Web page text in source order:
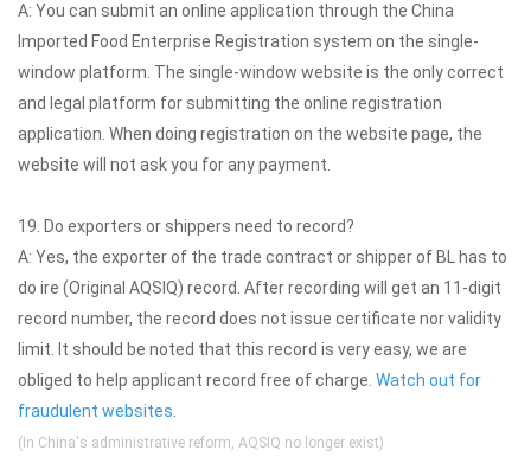
A: You can submit an online application through the China
Imported Food Enterprise Registration system on the single-
window platform. The single-window website is the only correct
and legal platform for submitting the online registration
application. When doing registration on the website page, the
website will not ask you for any payment.
19. Do exporters or shippers need to record?
A: Yes, the exporter of the trade contract or shipper of BL has to
do ire (Original AQSIQ) record. After recording will get an 11-digit
record number, the record does not issue certificate nor validity
limit. It should be noted that this record is very easy, we are
obliged to help applicant record free of charge. Watch out for
fraudulent websites
(In China's administrative reform, AQSIQ no longer exist)